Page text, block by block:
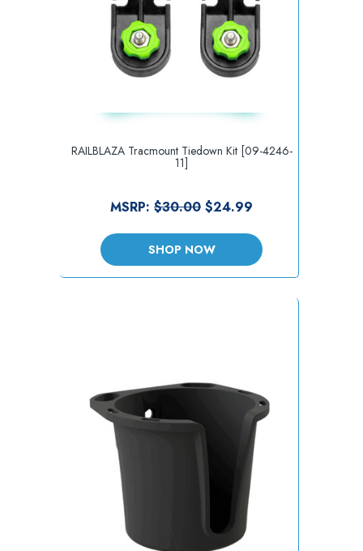
RAILBLAZA Tracmount Tiedown Kit [09-4246-
11]
MSRP: $30.00 $24.99
SHOP NOW